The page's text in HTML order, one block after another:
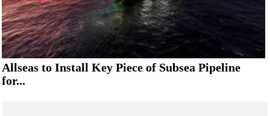
Allseas to Install Key Piece of Subsea Pipeline
for...